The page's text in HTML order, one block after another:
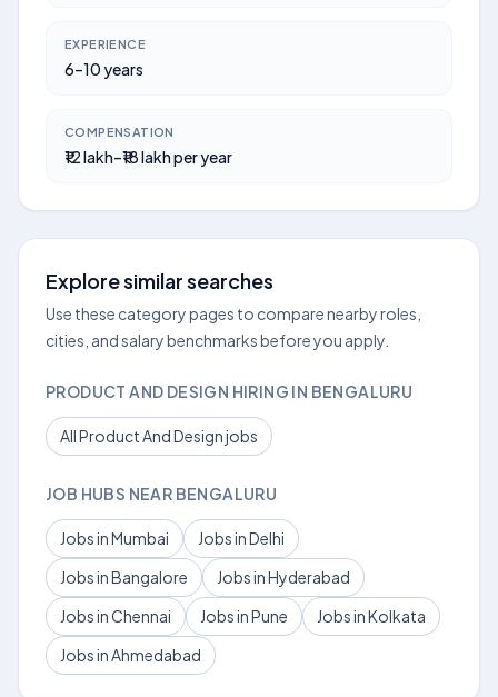
EXPERIENCE
6–10 years
COMPENSATION
₹12 lakh–₹18 lakh per year
Explore similar searches
Use these category pages to compare nearby roles,
cities, and salary benchmarks before you apply.
PRODUCT AND DESIGN HIRING IN BENGALURU
All Product And Design jobs
JOB HUBS NEAR BENGALURU
Jobs in Mumbai
Jobs in Delhi
Jobs in Bangalore
Jobs in Hyderabad
Jobs in Chennai
Jobs in Pune
Jobs in Kolkata
Jobs in Ahmedabad